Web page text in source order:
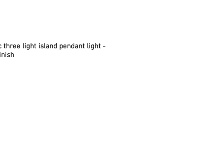
three light island pendant light -